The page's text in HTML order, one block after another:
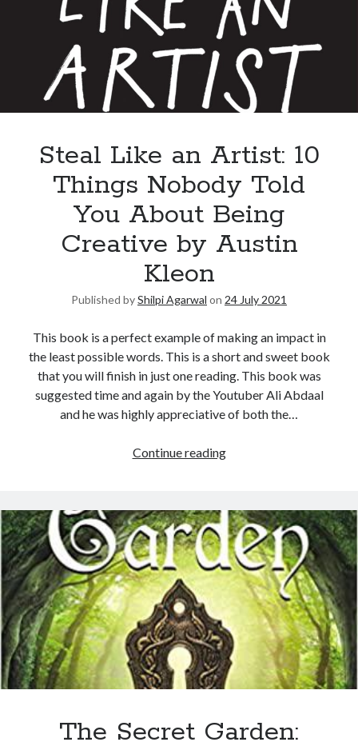
Steal Like an Artist: 10
Things Nobody Told
You About Being
Creative by Austin
Kleon
Published byShilpi Agarwal on 24 July 2021
This book is a perfect example of making an impact in
the least possible words. This is a short and sweet book
that you will finish in just one reading. This book was
suggested time and again by the Youtuber Ali Abdaal
and he was highly appreciative of both the…
Continue reading
The Secret Garden: